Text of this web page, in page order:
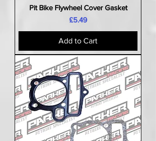
Pit Bike Flywheel Cover Gasket
Price
£5.49
Add to Cart